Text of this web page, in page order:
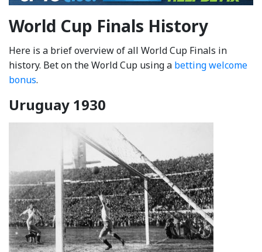
World Cup Finals History
Here is a brief overview of all World Cup Finals in
history. Bet on the World Cup using a betting welcome
bonus.
Uruguay 1930